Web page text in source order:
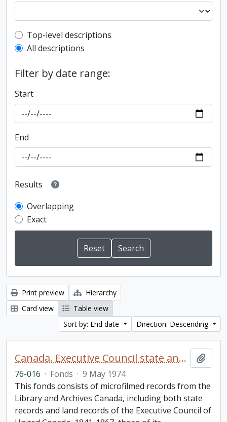
Top-level description filter
Top-level descriptions
All descriptions
Filter by date range:
Start
End
Results
Overlapping
Exact
Print preview
Hierarchy
Card view
Table view
Sort by: End date
Direction: Descending
Canada. Executive Council state and land books fonds.
76-016 · Fonds · 9 May 1974
This fonds consists of microfilmed records from the
Library and Archives Canada, including both state
records and land records of the Executive Council of